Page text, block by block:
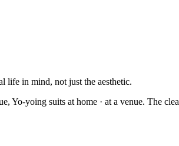
life in mind, not just the aesthetic.
yoing suits at home · at a venue. The